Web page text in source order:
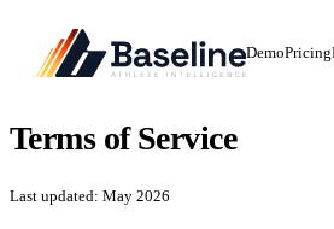
DemoPricing
Terms of Service
Last updated: May 2026